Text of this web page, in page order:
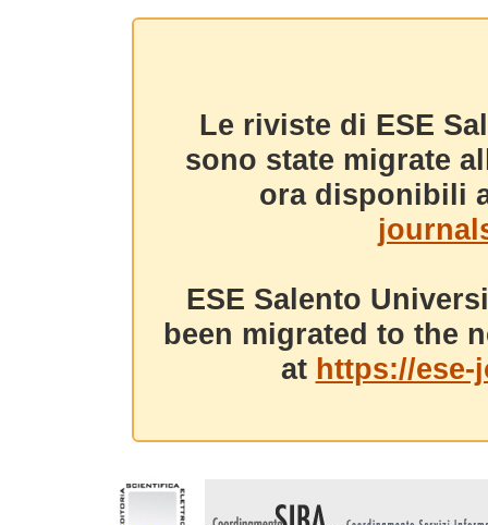
Le riviste di ESE
sono state migrate
ora disponibili
ESE Salento
been migrated to the
at https://